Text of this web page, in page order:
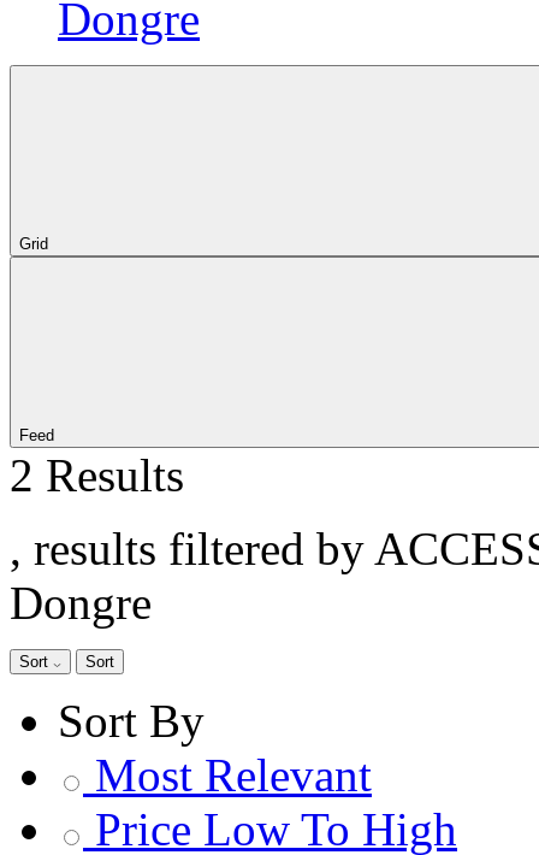
Dongre
Grid
Feed
2 Results
, results filtered by
Dongre
Sort Sort
Sort By
Most Relevant
Price Low To High